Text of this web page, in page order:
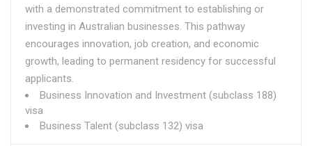
with a demonstrated commitment to establishing or
investing in Australian businesses. This pathway
encourages innovation, job creation, and economic
growth, leading to permanent residency for successful
applicants.
Business Innovation and Investment (subclass 188)
visa
Business Talent (subclass 132) visa